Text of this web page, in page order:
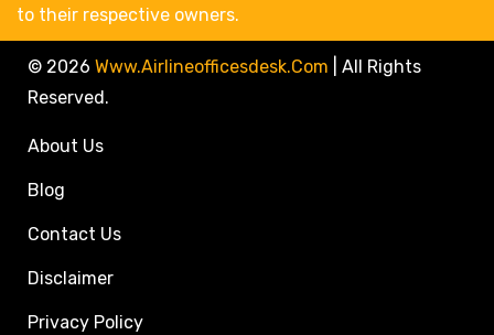
to their respective owners.
© 2026 Www.airlineofficesdesk.com
All Rights
Reserved.
About Us
Blog
Contact Us
Disclaimer
Privacy Policy